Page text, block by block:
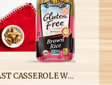
HOLIDAY SPICED FRENCH TOAST CASSEROLE WITH BROWN RICE BREAD